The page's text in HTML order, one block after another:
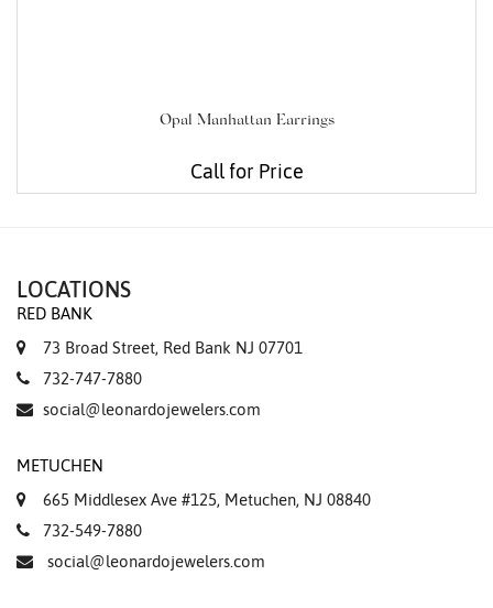
Opal Manhattan Earrings
Call for Price
LOCATIONS
RED BANK
73 Broad Street, Red Bank NJ 07701
732-747-7880
social@leonardojewelers.com
METUCHEN
665 Middlesex Ave #125, Metuchen, NJ 08840
732-549-7880
social@leonardojewelers.com